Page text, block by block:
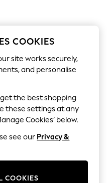
COOKIES
site works securely,
and personalise
get the best shopping
these settings at any
Cookies’ below.
see our Privacy &
COOKIES